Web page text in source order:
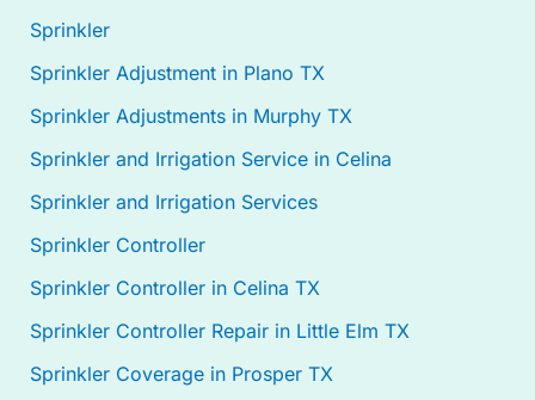
Sprinkler
Sprinkler Adjustment in Plano TX
Sprinkler Adjustments in Murphy TX
Sprinkler and Irrigation Service in Celina
Sprinkler and Irrigation Services
Sprinkler Controller
Sprinkler Controller in Celina TX
Sprinkler Controller Repair in Little Elm TX
Sprinkler Coverage in Prosper TX